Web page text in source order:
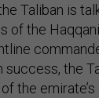
Taliban is
of the
the
the